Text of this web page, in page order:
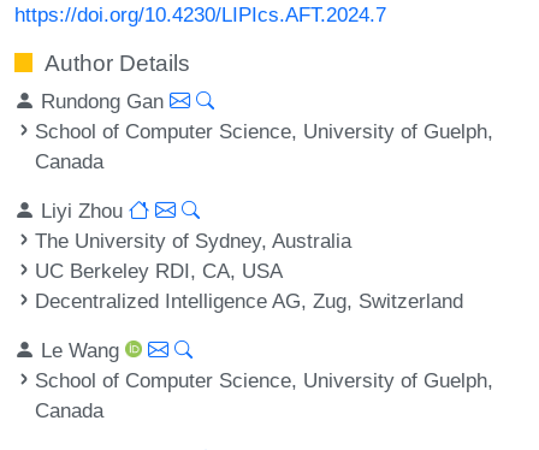
https://doi.org/10.4230/LIPIcs.AFT.2024.7
Author Details
Rundong Gan
School of Computer Science, University of Guelph,
Canada
Liyi Zhou
The University of Sydney, Australia
UC Berkeley RDI, CA, USA
Decentralized Intelligence AG, Zug, Switzerland
Le Wang
School of Computer Science, University of Guelph,
Canada